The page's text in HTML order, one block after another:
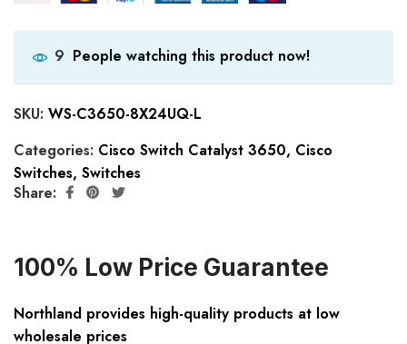
9 People watching this product now!
SKU: WS-C3650-8X24UQ-L
Categories: Cisco Switch Catalyst 3650, Cisco
Switches, Switches
Share:
100% Low Price Guarantee
Northland provides high-quality products at low
wholesale prices